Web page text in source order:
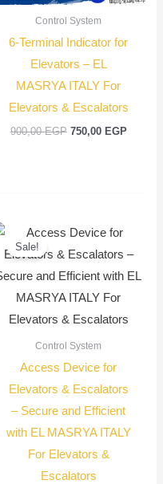
Control System
6-Terminal Indicator for
Elevators – EL
MASRYA ITALY For
Elevators & Escalators
900,00EGP 750,00 EGP
Sale!
Control System
Access Device for
Elevators & Escalators
– Secure and Efficient
with EL MASRYA ITALY
For Elevators &
Escalators
Original
was:
900,00 EGP.
is:
750,00